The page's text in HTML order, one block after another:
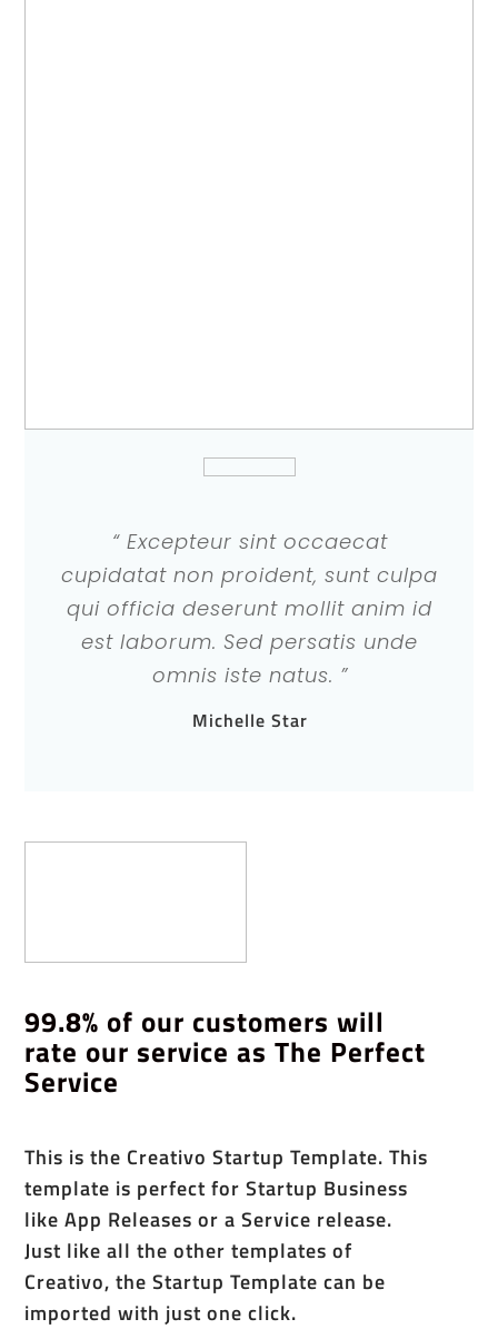
99.8% of our customers will
rate our service as The Perfect
Service
This is the Creativo Startup Template. This
template is perfect for Startup Business
like App Releases or a Service release.
Just like all the other templates of
Creativo, the Startup Template can be
imported with just one click.
“ Excepteur sint occaecat
cupidatat non proident, sunt culpa
qui officia deserunt mollit anim id
est laborum. Sed persatis unde
omnis iste natus. ”
Michelle Star